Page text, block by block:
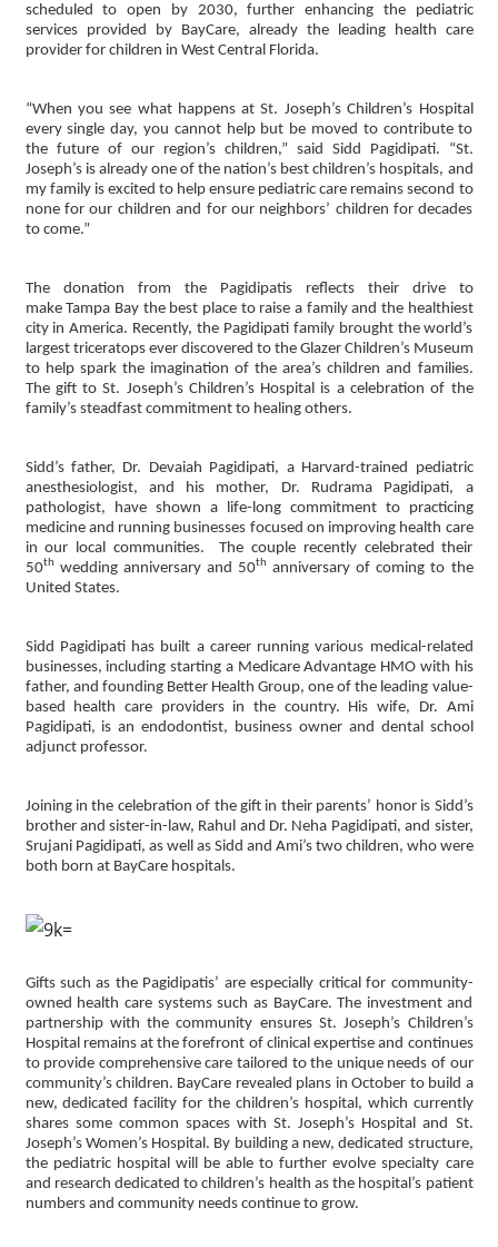
scheduled to open by 2030, further enhancing the pediatric
services provided by BayCare, already the leading health care
provider for children in West Central Florida.
“When you see what happens at St. Joseph’s Children’s Hospital
every single day, you cannot help but be moved to contribute to
the future of our region’s children,” said Sidd Pagidipati. “St.
Joseph’s is already one of the nation’s best children’s hospitals, and
my family is excited to help ensure pediatric care remains second to
none for our children and for our neighbors’ children for decades
to come.”
The donation from the Pagidipatis reflects their drive to
make Tampa Bay the best place to raise a family and the healthiest
city in America. Recently, the Pagidipati family brought the world’s
largest triceratops ever discovered to the Glazer Children’s Museum
to help spark the imagination of the area’s children and families.
The gift to St. Joseph’s Children’s Hospital is a celebration of the
family’s steadfast commitment to healing others.
Sidd’s father, Dr. Devaiah Pagidipati, a Harvard-trained pediatric
anesthesiologist, and his mother, Dr. Rudrama Pagidipati, a
pathologist, have shown a life-long commitment to practicing
medicine and running businesses focused on improving health care
in our local communities. The couple recently celebrated their
50th wedding anniversary and 50th anniversary of coming to the
United States.
Sidd Pagidipati has built a career running various medical-related
businesses, including starting a Medicare Advantage HMO with his
father, and founding Better Health Group, one of the leading value-
based health care providers in the country. His wife, Dr. Ami
Pagidipati, is an endodontist, business owner and dental school
adjunct professor.
Joining in the celebration of the gift in their parents’ honor is Sidd’s
brother and sister-in-law, Rahul and Dr. Neha Pagidipati, and sister,
Srujani Pagidipati, as well as Sidd and Ami’s two children, who were
both born at BayCare hospitals.
Gifts such as the Pagidipatis’ are especially critical for community-
owned health care systems such as BayCare. The investment and
partnership with the community ensures St. Joseph’s Children’s
Hospital remains at the forefront of clinical expertise and continues
to provide comprehensive care tailored to the unique needs of our
community’s children. BayCare revealed plans in October to build a
new, dedicated facility for the children’s hospital, which currently
shares some common spaces with St. Joseph’s Hospital and St.
Joseph’s Women’s Hospital. By building a new, dedicated structure,
the pediatric hospital will be able to further evolve specialty care
and research dedicated to children’s health as the hospital’s patient
numbers and community needs continue to grow.